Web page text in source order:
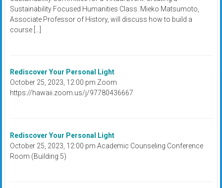
Sustainability Focused Humanities Class. Mieko Matsumoto,
Associate Professor of History, will discuss how to build a
course […]
Rediscover Your Personal Light
October 25, 2023, 12:00 pm Zoom
https://hawaii.zoom.us/j/97780436667
Rediscover Your Personal Light
October 25, 2023, 12:00 pm Academic Counseling Conference
Room (Building 5)